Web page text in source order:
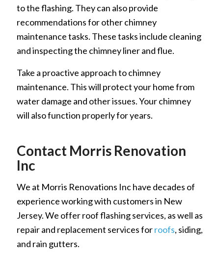
to the flashing. They can also provide
recommendations for other chimney
maintenance tasks. These tasks include cleaning
and inspecting the chimney liner and flue.
Take a proactive approach to chimney
maintenance. This will protect your home from
water damage and other issues. Your chimney
will also function properly for years.
Contact Morris Renovation
Inc
We at Morris Renovations Inc have decades of
experience working with customers in New
Jersey. We offer roof flashing services, as well as
repair and replacement services forroofs, siding,
and rain gutters.